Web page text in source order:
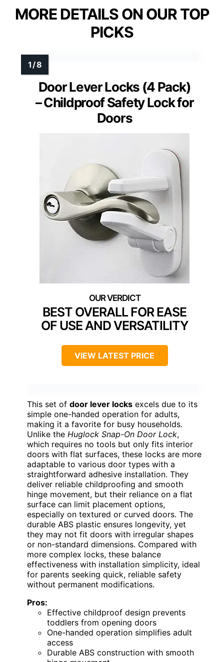
MORE DETAILS ON OUR TOP
PICKS
Door Lever Locks (4 Pack)
– Childproof Safety Lock for
Doors
BEST OVERALL FOR EASE
OF USE AND VERSATILITY
VIEW LATEST PRICE
This set of door lever locks excels due to its
simple one-handed operation for adults,
making it a favorite for busy households.
Unlike the Huglock Snap-On Door Lock,
which requires no tools but only fits interior
doors with flat surfaces, these locks are more
adaptable to various door types with a
straightforward adhesive installation. They
deliver reliable childproofing and smooth
hinge movement, but their reliance on a flat
surface can limit placement options,
especially on textured or curved doors. The
durable ABS plastic ensures longevity, yet
they may not fit doors with irregular shapes
or non-standard dimensions. Compared with
more complex locks, these balance
effectiveness with installation simplicity, ideal
for parents seeking quick, reliable safety
without permanent modifications.
Pros:
Effective childproof design prevents
toddlers from opening doors
One-handed operation simplifies adult
access
Durable ABS construction with smooth